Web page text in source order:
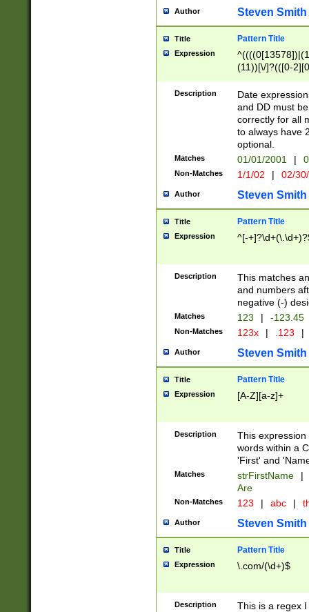
Author Steven Smith
Title Pattern Title
Expression
(11))[\/]?(([0-
Description
Date
and DD must
correctly for all
to always have
optional.
Matches 01/01/2001 |
Non-Matches 1/1/02 | 02/
Author Steven Smith
Title Pattern Title
Expression ^[-
Description
This matches
and numbers
negative (-)
Matches 123 | -123.45
Non-Matches 123x | .123 |
Author Steven Smith
Title Pattern Title
Expression [A-Z][a-z]+
Description
This
words within a
'First' and
Matches strFirstName |
Are
Non-Matches 123 | abc |
Author Steven Smith
Title Pattern Title
Expression \.com/(\d+)$
Description
This is a regex